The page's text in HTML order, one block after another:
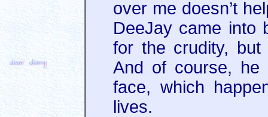
over me doesn’t
DeeJay came into
for the crudity, but
And of course,
face, which
lives.